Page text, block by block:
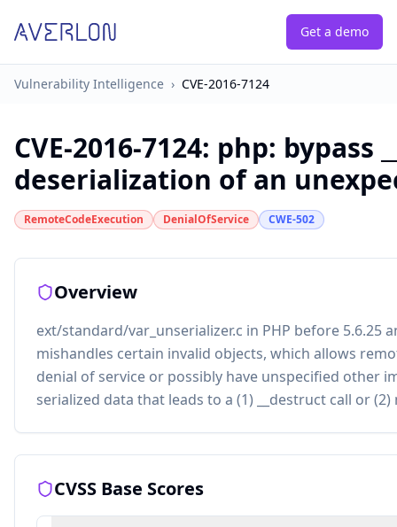
Get a demo
Vulnerability Intelligence › CVE-2016-7124
CVE-2016-7124: php: bypass
deserialization of an
RemoteCodeExecution DenialOfService CWE-502
Overview
ext/standard/var_unserializer.c in PHP before 5.6.25
mishandles certain invalid objects, which allows
denial of service or possibly have unspecified other
serialized data that leads to a (1) __destruct call or
CVSS Base Scores